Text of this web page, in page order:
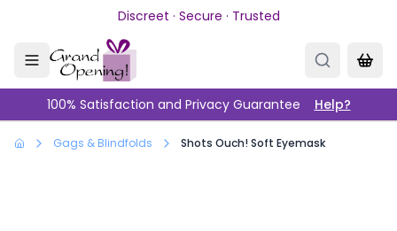
Skip to main contentDiscreet · Secure · Trusted
100% Satisfaction and Privacy Guarantee Help?
Gags & Blindfolds Shots Ouch! Soft Eyemask